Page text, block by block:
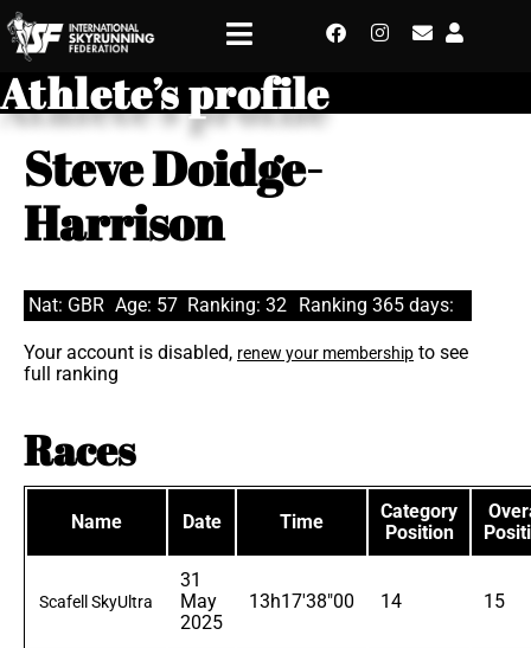
Athlete’s profile
Steve Doidge-
Harrison
Nat: GBR Age: 57 Ranking: 32 Ranking 365 days:
Your account is disabled, renew your membership to see
full ranking
Races
Name Date Time
Category
Position
Scafell SkyUltra
31
May
2025
13h17'38"00 14 15